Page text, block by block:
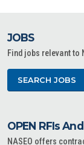
JOBS
Find jobs relevant to
SEARCH JOBS
OPEN RFIs
NASEO offers